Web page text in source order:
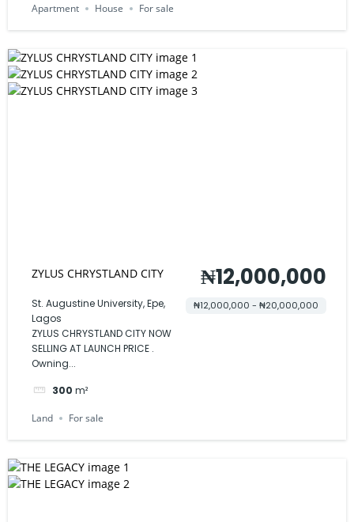
Apartment House For sale
ZYLUS CHRYSTLAND CITY
St. Augustine University, Epe,
Lagos
ZYLUS CHRYSTLAND CITY NOW
SELLING AT LAUNCH PRICE .
Owning...
300 m²
₦12,000,000
₦12,000,000 - ₦20,000,000
Land For sale